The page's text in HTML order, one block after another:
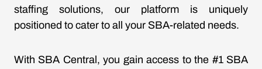
staffing solutions, our platform is uniquely
positioned to cater to all your SBA-related needs.
With SBA Central, you gain access to the #1 SBA